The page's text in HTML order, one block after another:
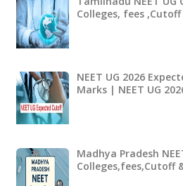
Colleges, fees
NEET UG 2026
Marks | NEET UG
Madhya Pradesh
Colleges,fees,Cutoff